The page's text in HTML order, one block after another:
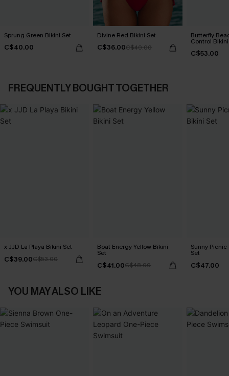
Sprung Green Bikini Set
C$40.00
Divine Red Bikini Set
C$36.00C$40.00
Butterfly
Control
C$53.00
FREQUENTLY BOUGHT TOGETHER
x JJD La Playa Bikini Set
C$39.00C$53.00
Boat Energy Yellow Bikini
Set
C$41.00C$48.00
Sunny
Set
C$47.00
YOU MAY ALSO LIKE